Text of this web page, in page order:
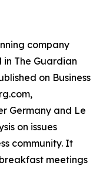
company
in The Guardian
on Business
Germany and Le
on issues
community. It
meetings